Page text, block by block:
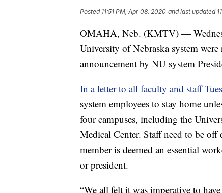
Posted 11:51 PM, Apr 08, 2020 and last updated
OMAHA, Neb. (KMTV) —
University of Nebraska system
announcement by NU system
In a letter to all faculty and staff
system employees to stay home
four campuses, including the
Medical Center. Staff need to be
member is deemed an essential
or president.
“We all felt it was imperative to